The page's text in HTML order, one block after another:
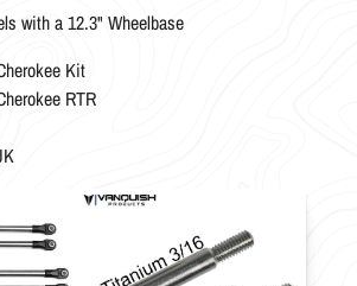
with a 12.3" Wheelbase
Kit
RTR